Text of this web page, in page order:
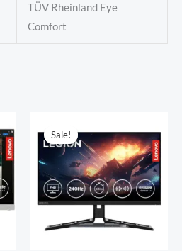
TÜV Rheinland Eye
Comfort
Sale!
Sale!